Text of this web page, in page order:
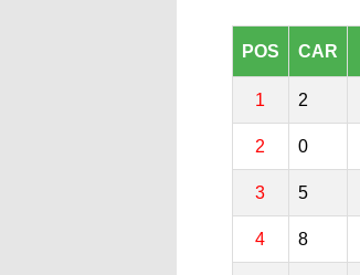
POS CAR
1 2
2 0
3 5
4 8